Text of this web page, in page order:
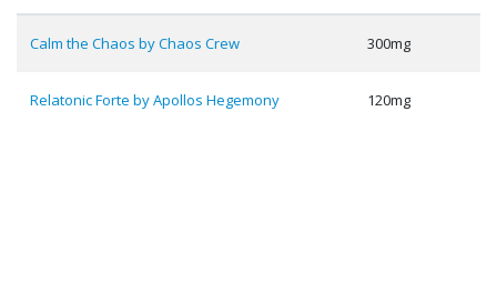
Calm the Chaos by Chaos Crew 300mg
Relatonic Forte by Apollos Hegemony 120mg